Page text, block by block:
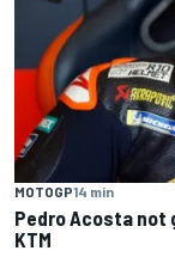
MOTOGP14 min
Pedro Acosta not
KTM